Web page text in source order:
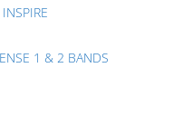
1 & 2 BANDS